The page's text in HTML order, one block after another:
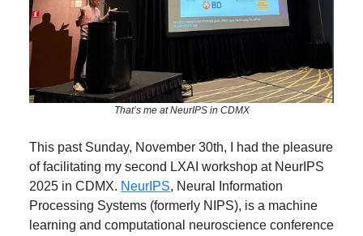
That’s me at NeurIPS in CDMX
This past Sunday, November 30th, I had the pleasure
of facilitating my second LXAI workshop at NeurIPS
2025 in CDMX. NeurIPS, Neural Information
Processing Systems (formerly NIPS), is a machine
learning and computational neuroscience conference